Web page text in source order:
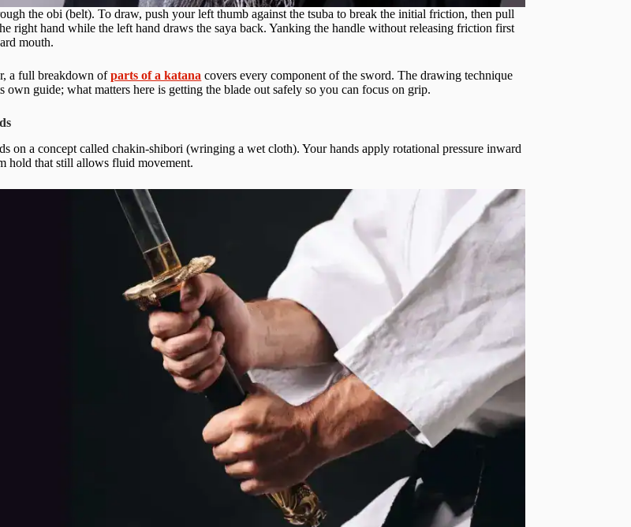
the obi (belt). To draw, push your left thumb against the tsuba to break the initial friction, then pull
right hand while the left hand draws the saya back. Yanking the handle without releasing friction first
mouth.
a full breakdown ofparts of a katana covers every component of the sword. The drawing technique
own guide; what matters here is getting the blade out safely so you can focus on grip.
on a concept called chakin-shibori (wringing a wet cloth). Your hands apply rotational pressure inward
hold that still allows fluid movement.